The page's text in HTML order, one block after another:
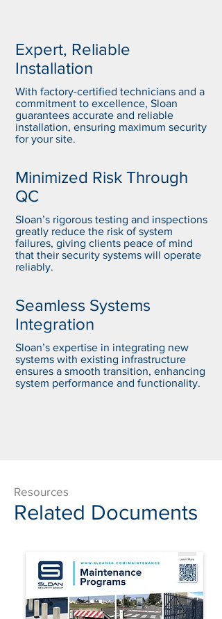
Expert, Reliable
Installation
With factory-certified technicians and a
commitment to excellence, Sloan
guarantees accurate and reliable
installation, ensuring maximum security
for your site.
Minimized Risk Through
QC
Sloan’s rigorous testing and inspections
greatly reduce the risk of system
failures, giving clients peace of mind
that their security systems will operate
reliably.
Seamless Systems
Integration
Sloan’s expertise in integrating new
systems with existing infrastructure
ensures a smooth transition, enhancing
system performance and functionality.
Resources
Related Documents